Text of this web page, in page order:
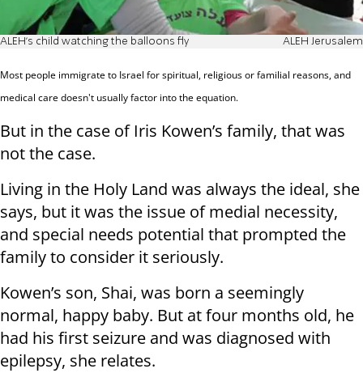
ALEH's child watching the balloons fly ALEH Jerusalem
Most people immigrate to Israel for spiritual, religious or familial reasons, and
medical care doesn't usually factor into the equation.
But in the case of Iris Kowen’s family, that was
not the case.
Living in the Holy Land was always the ideal, she
says, but it was the issue of medial necessity,
and special needs potential that prompted the
family to consider it seriously.
Kowen’s son, Shai, was born a seemingly
normal, happy baby. But at four months old, he
had his first seizure and was diagnosed with
epilepsy, she relates.